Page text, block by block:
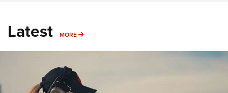
Latest MORE MORE